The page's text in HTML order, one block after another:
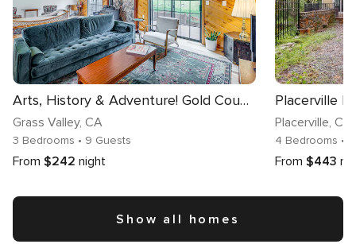
Arts, History & Adventure! Gold Country Getaway
Grass Valley, CA
3 Bedrooms • 9 Guests
From $242 night
Placerville, CA
4 Bedrooms •
From $443
Show all homes